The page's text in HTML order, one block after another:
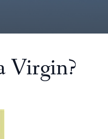
Virgin?